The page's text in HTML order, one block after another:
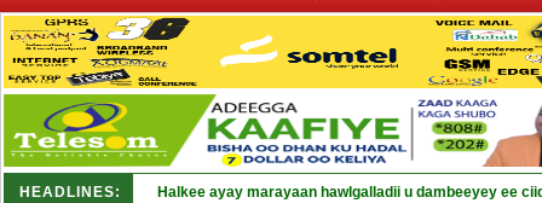
HEADLINES: Halkee ayay marayaan hawlgalladii u dambeeyey ee